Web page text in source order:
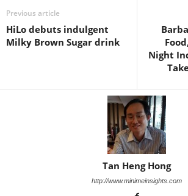
Previous article
HiLo debuts indulgent
Milky Brown Sugar drink
Night
Tan Heng Hong
http://www.minimeinsights.com